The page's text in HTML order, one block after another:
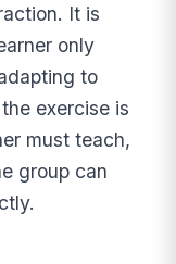
It is
only
to
exercise is
must teach,
group can